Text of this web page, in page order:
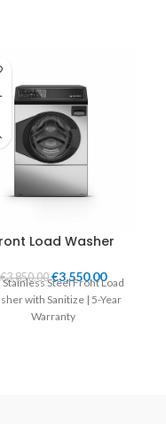
Load Washer
€3,850.00 €3,550.00
Stainless Steel Front Load
with Sanitize | 5-Year
Warranty